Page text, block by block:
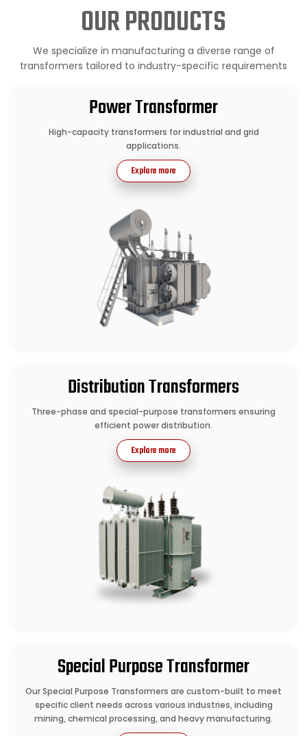
OUR PRODUCTS
We specialize in manufacturing a diverse range of
transformers tailored to industry-specific requirements
Power Transformer
High-capacity transformers for industrial and grid
applications.
Explore more
Distribution Transformers
Three-phase and special-purpose transformers ensuring
efficient power distribution.
Explore more
Special Purpose Transformer
Our Special Purpose Transformers are custom-built to meet
specific client needs across various industries, including
mining, chemical processing, and heavy manufacturing.